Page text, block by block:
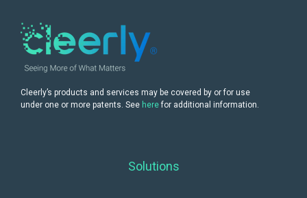
Cleerly’s products and services may be covered by or for use
under one or more patents. See herefor additional information.
Solutions